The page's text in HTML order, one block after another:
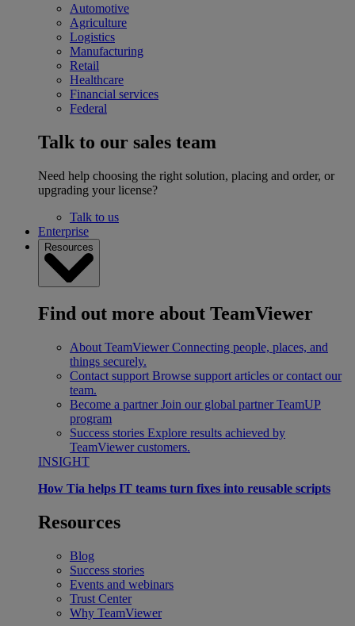
Automotive
Agriculture
Logistics
Manufacturing
Retail
Healthcare
Financial services
Federal
Talk to our sales team
Need help choosing the right solution, placing and order, or
upgrading your license?
Talk to us
Enterprise
Resources
Find out more about TeamViewer
About TeamViewer Connecting people, places, and
things securely.
Contact support Browse support articles or contact our
team.
Become a partner Join our global partner TeamUP
program
Success stories Explore results achieved by
TeamViewer customers.
INSIGHT
How Tia helps IT teams turn fixes into reusable scripts
Resources
Blog
Success stories
Events and webinars
Trust Center
Why TeamViewer